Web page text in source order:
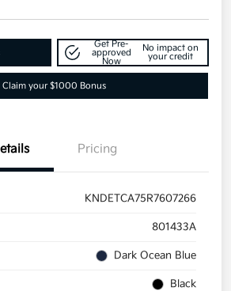
Get Pre-
approved
Now
No impact on
your credit
Claim your $1000 Bonus
Pricing
KNDETCA75R7607266
801433A
Dark Ocean Blue
Black